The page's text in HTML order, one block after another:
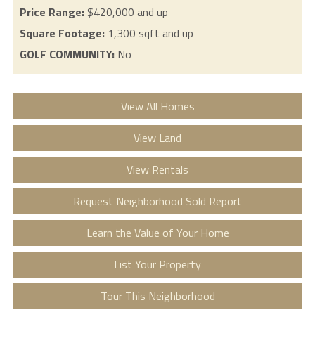
Price Range: $420,000 and up
Square Footage: 1,300 sqft and up
GOLF COMMUNITY: No
View All Homes
View Land
View Rentals
Request Neighborhood Sold Report
Learn the Value of Your Home
List Your Property
Tour This Neighborhood